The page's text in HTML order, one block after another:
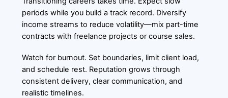
periods while you build a track record. Diversify
income streams to reduce volatility—mix part-time
contracts with freelance projects or course sales.
Watch for burnout. Set boundaries, limit client load,
and schedule rest. Reputation grows through
consistent delivery, clear communication, and
realistic timelines.